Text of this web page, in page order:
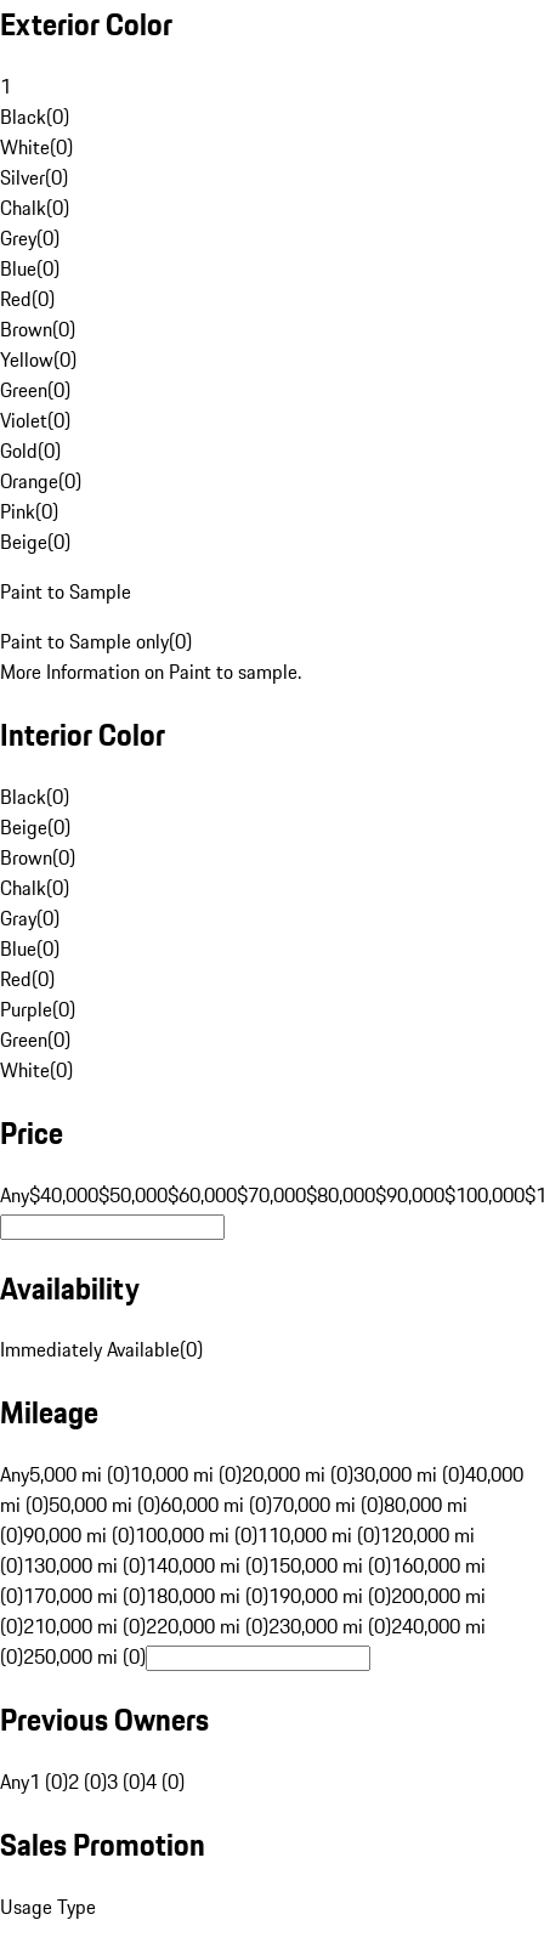
Exterior Color
1
Black(0)
White(0)
Silver(0)
Chalk(0)
Grey(0)
Blue(0)
Red(0)
Brown(0)
Yellow(0)
Green(0)
Violet(0)
Gold(0)
Orange(0)
Pink(0)
Beige(0)
Paint to Sample
Paint to Sample only(0)
More Information on Paint to sample.
Interior Color
Black(0)
Beige(0)
Brown(0)
Chalk(0)
Gray(0)
Blue(0)
Red(0)
Purple(0)
Green(0)
White(0)
Price
Any$40,000$50,000$60,000$70,000$80,000$90,000$100,000
Availability
Immediately Available(0)
Mileage
Any5,000 mi (0)10,000 mi (0)20,000 mi (0)30,000 mi (0)40,000
mi (0)50,000 mi (0)60,000 mi (0)70,000 mi (0)80,000 mi
(0)90,000 mi (0)100,000 mi (0)110,000 mi (0)120,000 mi
(0)130,000 mi (0)140,000 mi (0)150,000 mi (0)160,000 mi
(0)170,000 mi (0)180,000 mi (0)190,000 mi (0)200,000 mi
(0)210,000 mi (0)220,000 mi (0)230,000 mi (0)240,000 mi
(0)250,000 mi (0)
Previous Owners
Any1 (0)2 (0)3 (0)4 (0)
Sales Promotion
Usage Type